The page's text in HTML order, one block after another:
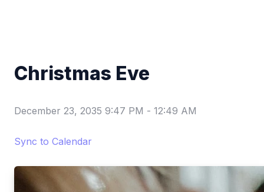
Christmas Eve
December 23, 2035 9:47 PM - 12:49 AM
Sync to Calendar